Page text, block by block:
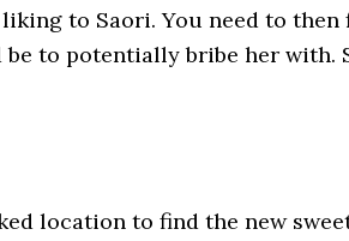
to Saori. You need to then
to potentially bribe her with.
location to find the new